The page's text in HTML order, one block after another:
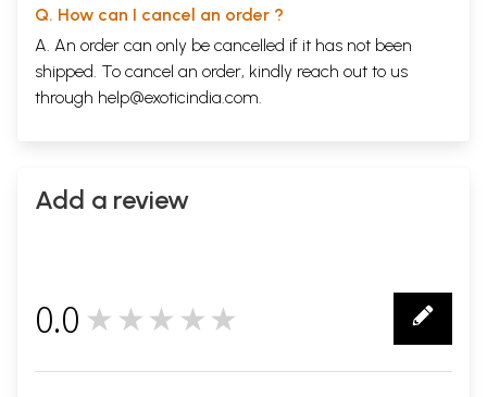
Q. How can I cancel an order ?
A. An order can only be cancelled if it has not been
shipped. To cancel an order, kindly reach out to us
through help@exoticindia.com.
Add a review
0.0 ★★★★★